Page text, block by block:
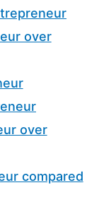
over
over
compared